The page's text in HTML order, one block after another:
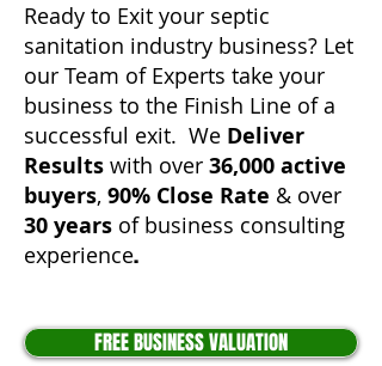
Ready to Exit your septic
sanitation industry business? Let
our Team of Experts take your
business to the Finish Line of a
successful exit. We Deliver
Results with over 36,000 active
buyers, 90% Close Rate & over
30 years of business consulting
experience.
FREE BUSINESS VALUATION